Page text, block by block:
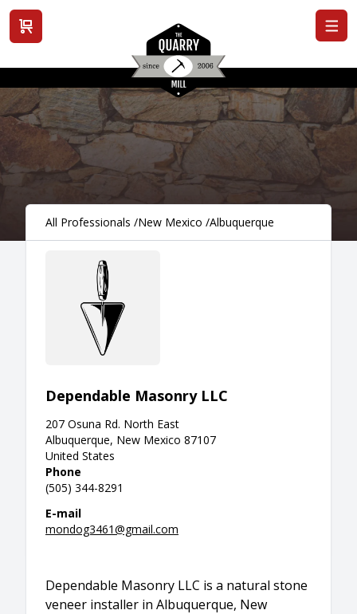
View cart
All Professionals /New Mexico /Albuquerque
Dependable Masonry LLC
207 Osuna Rd. North East
Albuquerque, New Mexico 87107
United States
Phone
(505) 344-8291
E-mail
mondog3461@gmail.com
Dependable Masonry LLC is a natural stone
veneer installer in Albuquerque, New